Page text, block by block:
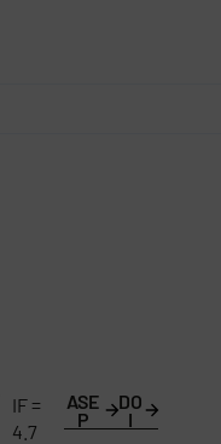
IF =
4.7
ASE
P
DO
I